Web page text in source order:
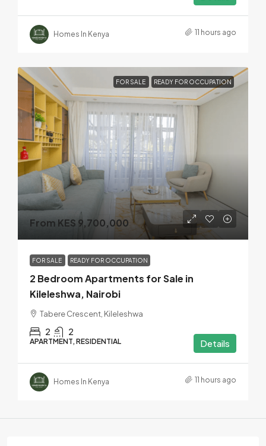
Homes In Kenya 11 hours ago
FOR SALE READY FOR OCCUPATION
From KES 9,700,000
FOR SALE READY FOR OCCUPATION
2 Bedroom Apartments for Sale in
Kileleshwa, Nairobi
Tabere Crescent, Kileleshwa
2 2
APARTMENT, RESIDENTIAL Details
Homes In Kenya 11 hours ago